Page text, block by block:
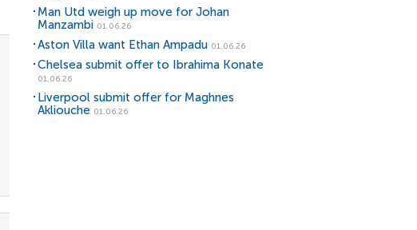
Man Utd weigh up move for Johan
Manzambi 01.06.26
Aston Villa want Ethan Ampadu 01.06.26
Chelsea submit offer to Ibrahima Konate
01.06.26
Liverpool submit offer for Maghnes
Akliouche 01.06.26